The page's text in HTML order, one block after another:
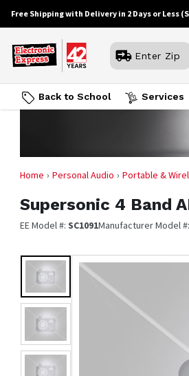
Free Shipping with Delivery in 2 Days or Less
Enter Zip
Back to School Services
Home Personal Audio Portable &
Supersonic 4 Band
EE Model #: SC1091Manufacturer Model